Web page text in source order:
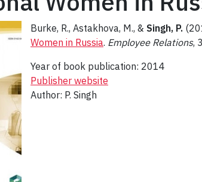
Burke, R., Astakhova, M., & Singh, P.
Women in Russia. Employee Relations,
Year of book publication: 2014
Publisher website
Author: P. Singh